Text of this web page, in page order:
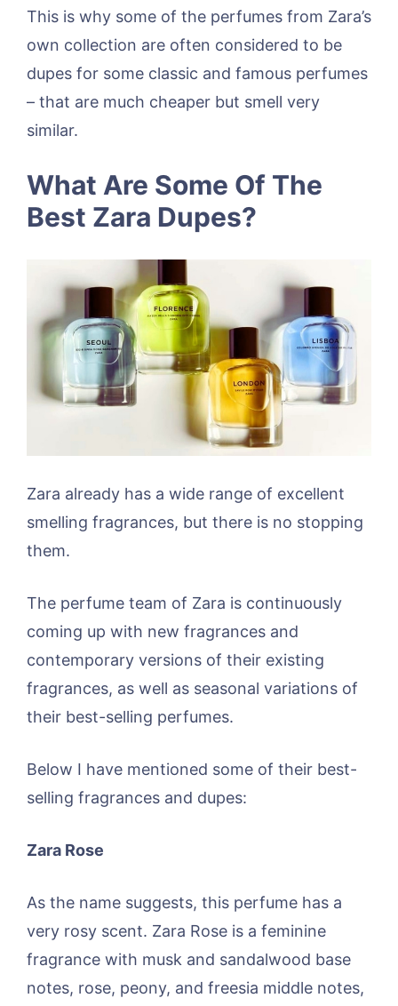
This is why some of the perfumes from Zara’s
own collection are often considered to be
dupes for some classic and famous perfumes
– that are much cheaper but smell very
similar.
What Are Some Of The
Best Zara Dupes?
Zara already has a wide range of excellent
smelling fragrances, but there is no stopping
them.
The perfume team of Zara is continuously
coming up with new fragrances and
contemporary versions of their existing
fragrances, as well as seasonal variations of
their best-selling perfumes.
Below I have mentioned some of their best-
selling fragrances and dupes:
Zara Rose
As the name suggests, this perfume has a
very rosy scent. Zara Rose is a feminine
fragrance with musk and sandalwood base
notes, rose, peony, and freesia middle notes,